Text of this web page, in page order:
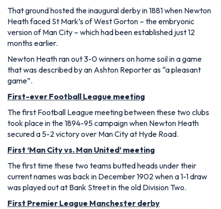
That ground hosted the inaugural derby in 1881 when Newton
Heath faced St Mark’s of West Gorton – the embryonic
version of Man City – which had been established just 12
months earlier.
Newton Heath ran out 3-0 winners on home soil in a game
that was described by an Ashton Reporter as “a pleasant
game”.
First-ever Football League meeting
The first Football League meeting between these two clubs
took place in the 1894-95 campaign when Newton Heath
secured a 5-2 victory over Man City at Hyde Road.
First ‘Man City vs. Man United’ meeting
The first time these two teams butted heads under their
current names was back in December 1902 when a 1-1 draw
was played out at Bank Street in the old Division Two.
First Premier League Manchester derby